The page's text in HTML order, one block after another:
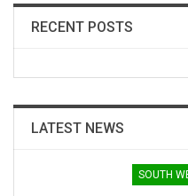
RECENT POSTS
LATEST NEWS